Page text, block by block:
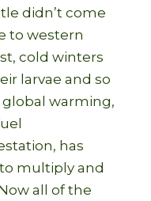
didn’t come
to western
cold winters
larvae and so
warming,
has
multiply and
all of the